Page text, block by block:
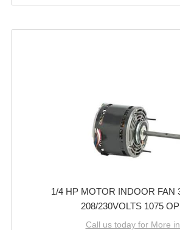
1/4 HP MOTOR INDOOR FAN
208/230VOLTS 1075
Call us today for More